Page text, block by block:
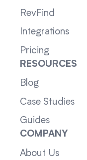
RevFind
Integrations
Pricing
RESOURCES
Blog
Case Studies
Guides
COMPANY
About Us